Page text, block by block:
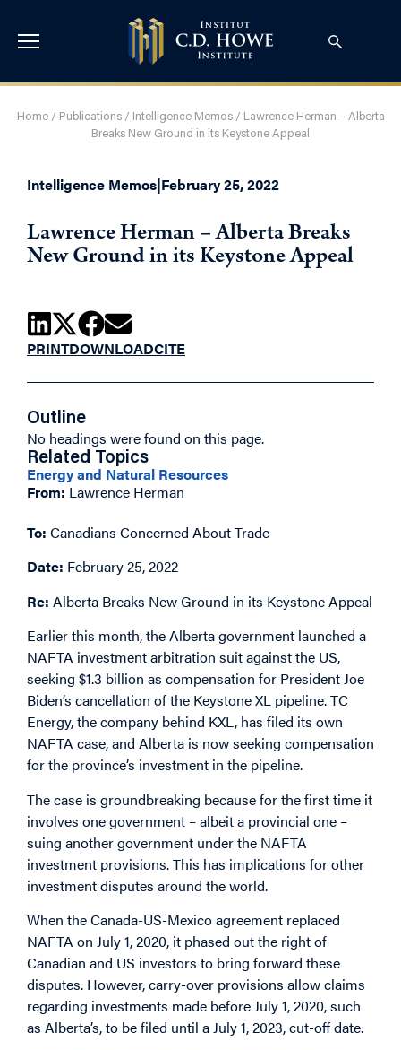
Home/ Publications/ Intelligence Memos/ Lawrence Herman – Alberta
Breaks New Ground in its Keystone Appeal
Intelligence Memos|February 25, 2022
Lawrence Herman – Alberta Breaks
New Ground in its Keystone Appeal
PRINTDOWNLOADCITE
Outline
No headings were found on this page.
Related Topics
Energy and Natural Resources
From: Lawrence Herman
To: Canadians Concerned About Trade
Date: February 25, 2022
Re: Alberta Breaks New Ground in its Keystone Appeal
Earlier this month, the Alberta government launched a
NAFTA investment arbitration suit against the US,
seeking $1.3 billion as compensation for President Joe
Biden’s cancellation of the Keystone XL pipeline. TC
Energy, the company behind KXL, has filed its own
NAFTA case, and Alberta is now seeking compensation
for the province’s investment in the pipeline.
The case is groundbreaking because for the first time it
involves one government – albeit a provincial one –
suing another government under the NAFTA
investment provisions. This has implications for other
investment disputes around the world.
When the Canada-US-Mexico agreement replaced
NAFTA on July 1, 2020, it phased out the right of
Canadian and US investors to bring forward these
disputes. However, carry-over provisions allow claims
regarding investments made before July 1, 2020, such
as Alberta’s, to be filed until a July 1, 2023, cut-off date.